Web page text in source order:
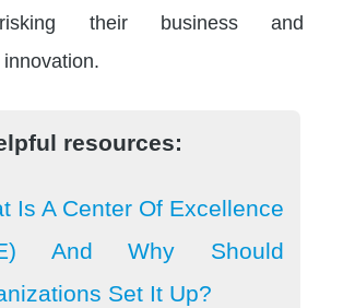
their business and
resources:
Is A Center Of Excellence
And Why Should
Set It Up?